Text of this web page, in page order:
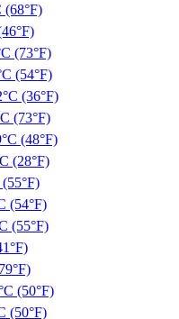
(68°F)
(73°F)
(54°F)
(36°F)
(73°F)
(48°F)
(28°F)
(55°F)
(54°F)
(55°F)
(50°F)
(50°F)